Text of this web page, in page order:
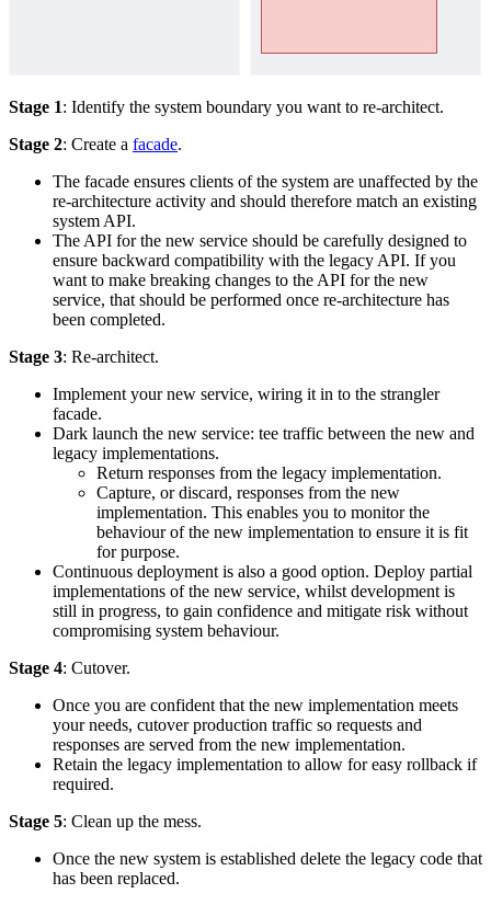
Stage 1: Identify the system boundary you want to re-architect.
Stage 2: Create a facade.
The facade ensures clients of the system are unaffected by the
re-architecture activity and should therefore match an existing
system API.
The API for the new service should be carefully designed to
ensure backward compatibility with the legacy API. If you
want to make breaking changes to the API for the new
service, that should be performed once re-architecture has
been completed.
Stage 3: Re-architect.
Implement your new service, wiring it in to the strangler
facade.
Dark launch the new service: tee traffic between the new and
legacy implementations.
Return responses from the legacy implementation.
Capture, or discard, responses from the new
implementation. This enables you to monitor the
behaviour of the new implementation to ensure it is fit
for purpose.
Continuous deployment is also a good option. Deploy partial
implementations of the new service, whilst development is
still in progress, to gain confidence and mitigate risk without
compromising system behaviour.
Stage 4: Cutover.
Once you are confident that the new implementation meets
your needs, cutover production traffic so requests and
responses are served from the new implementation.
Retain the legacy implementation to allow for easy rollback if
required.
Stage 5: Clean up the mess.
Once the new system is established delete the legacy code that
has been replaced.